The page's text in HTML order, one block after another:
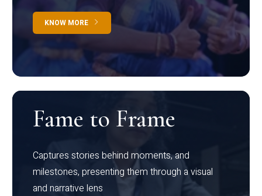
KNOW MORE
Fame to Frame
Captures stories behind moments, and
milestones, presenting them through a visual
and narrative lens